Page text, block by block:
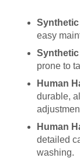
easy
prone to
Human
durable,
Human
detailed
washing.